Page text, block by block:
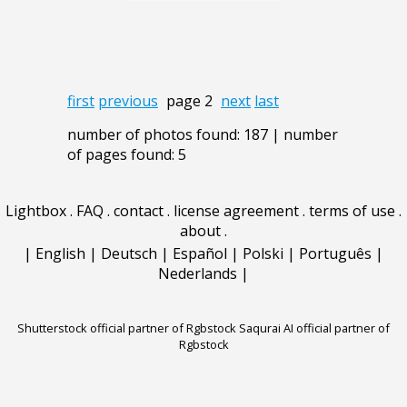
first previous page 2 next last
number of photos found: 187 | number
of pages found: 5
Lightbox. FAQ . contact. license agreement. terms of use .
about.
| English | Deutsch | Español | Polski | Português |
Nederlands |
Shutterstock official partner of Rgbstock Saqurai AI official partner of
Rgbstock